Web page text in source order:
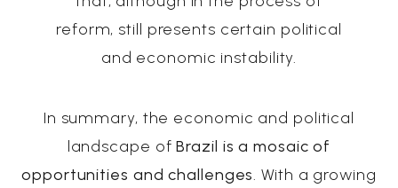
reform, still presents certain political
and economic instability.
In summary, the economic and political
landscape ofBrazil is a mosaic of
opportunities and challenges. With a growing